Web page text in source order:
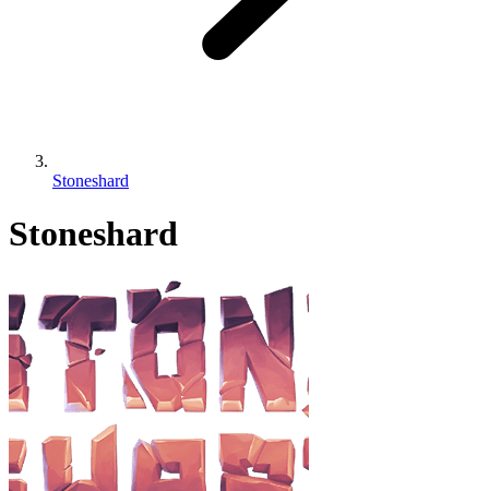
Stoneshard
Stoneshard